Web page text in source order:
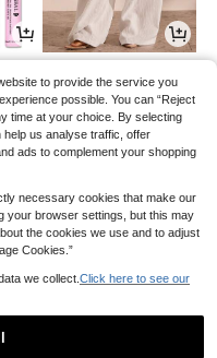
to provide the service you
possible. You can “Reject
time at your choice. By selecting
help us analyse traffic, offer
ads to complement your shopping
necessary cookies that make our
your browser settings, but this may
the cookies we use and to adjust
Cookies.”
we collect. Click here to see our